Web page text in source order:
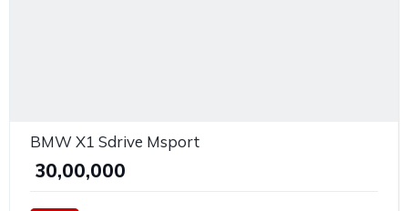
BMW X1 Sdrive Msport
₹ 30,00,000